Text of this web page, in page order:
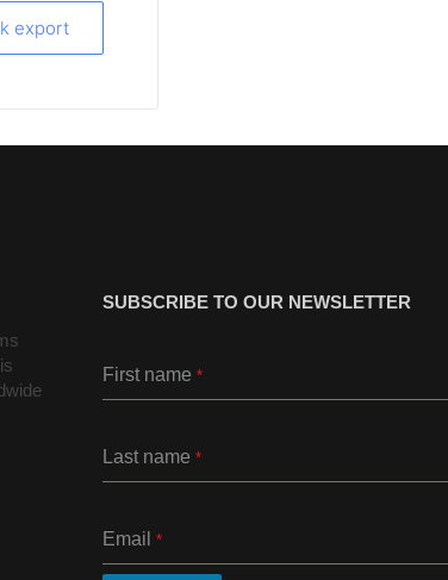
export
SUBSCRIBE TO OUR NEWSLETTER
First name *
Last name *
Email *